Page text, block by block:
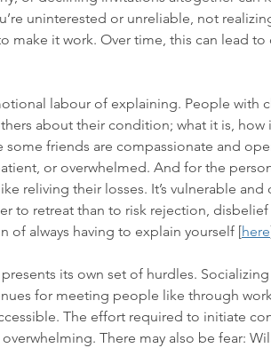
uninterested or unreliable, not
make it work. Over time, this can lead
labour of explaining. People with
about their condition; what it is, how
some friends are compassionate and
or overwhelmed. And for the
reliving their losses. It’s vulnerable
to retreat than to risk rejection,
of always having to explain yourself [here
its own set of hurdles.
for meeting people like through
The effort required to initiate
There may also be fear: